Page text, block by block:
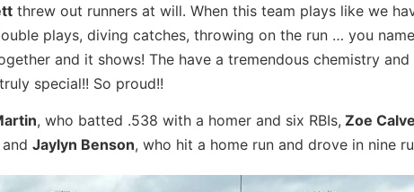
threw out runners at will. When this team plays like we
plays, diving catches, throwing on the run … you
and it shows! The have a tremendous chemistry
special!! So proud!!
, who batted .538 with a homer and six RBIs, Zoe
Jaylyn Benson, who hit a home run and drove in nine